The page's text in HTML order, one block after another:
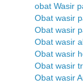
obat Wasir
Obat wasir
Obat wasir
Obat wasir
Obat wasir
Obat wasir
Obat wasir